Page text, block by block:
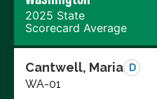
2025 State
Scorecard Average
Cantwell, Maria D
WA-01